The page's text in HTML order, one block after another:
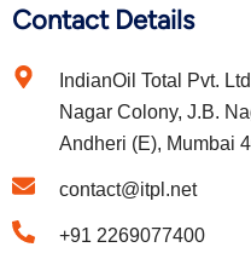
Contact Details
IndianOil Total Pvt.
Nagar Colony, J.B.
Andheri (E), Mumbai
contact@itpl.net
+91 2269077400